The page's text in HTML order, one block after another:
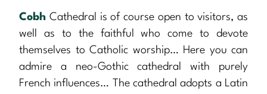
Cobh Cathedral is of course open to visitors, as
well as to the faithful who come to devote
themselves to Catholic worship… Here you can
admire a neo-Gothic cathedral with purely
French influences… The cathedral adopts a Latin